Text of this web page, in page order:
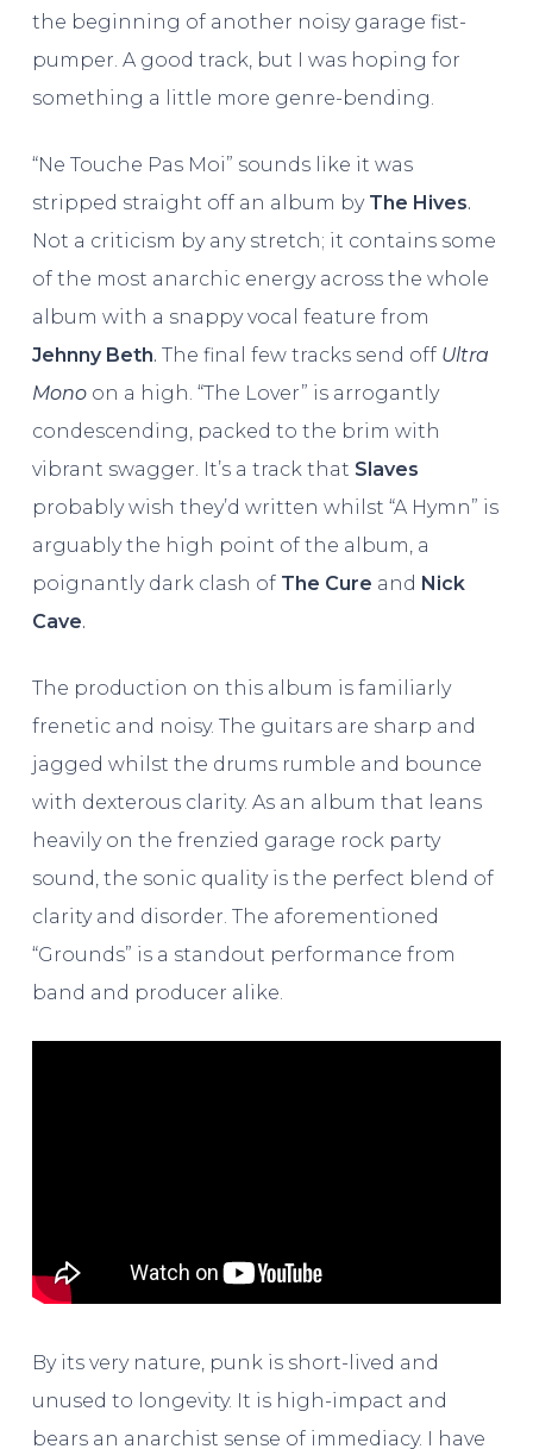
the beginning of another noisy garage fist-
pumper. A good track, but I was hoping for
something a little more genre-bending.
“Ne Touche Pas Moi” sounds like it was
stripped straight off an album by The Hives.
Not a criticism by any stretch; it contains some
of the most anarchic energy across the whole
album with a snappy vocal feature from
Jehnny Beth. The final few tracks send off Ultra
Monoon a high. “The Lover” is arrogantly
condescending, packed to the brim with
vibrant swagger. It’s a track that Slaves
probably wish they’d written whilst “A Hymn” is
arguably the high point of the album, a
poignantly dark clash of The Cure and Nick
Cave.
The production on this album is familiarly
frenetic and noisy. The guitars are sharp and
jagged whilst the drums rumble and bounce
with dexterous clarity. As an album that leans
heavily on the frenzied garage rock party
sound, the sonic quality is the perfect blend of
clarity and disorder. The aforementioned
“Grounds” is a standout performance from
band and producer alike.
By its very nature, punk is short-lived and
unused to longevity. It is high-impact and
bears an anarchist sense of immediacy. I have